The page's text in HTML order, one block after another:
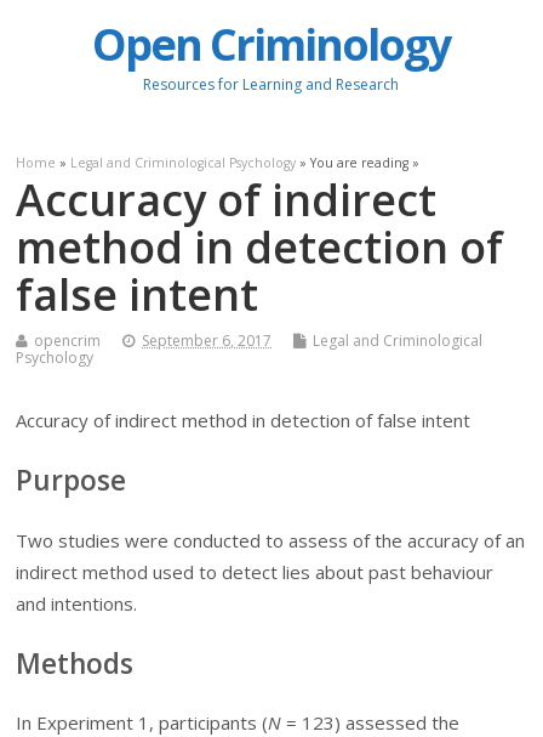
Open Criminology
Resources for Learning and Research
Home » Legal and Criminological Psychology » You are reading »
Accuracy of indirect
method in detection of
false intent
opencrim September 6, 2017
Legal and Criminological
Psychology
Accuracy of indirect method in detection of false intent
Purpose
Two studies were conducted to assess of the accuracy of an
indirect method used to detect lies about past behaviour
and intentions.
Methods
In Experiment 1, participants (N= 123) assessed the